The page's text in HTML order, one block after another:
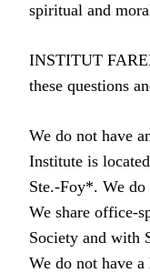
spiritual and
INSTITUT
these questions
We do not have
Institute is
Ste.-Foy*. We do
We share office-
Society and with
We do not have